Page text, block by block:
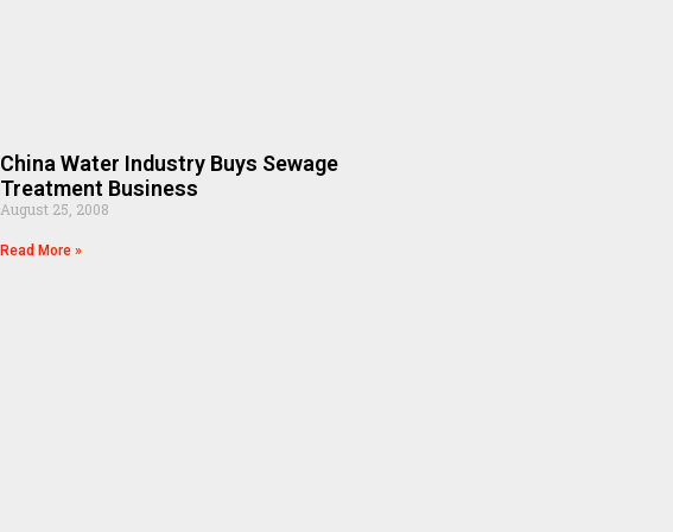
China Water Industry Buys Sewage
Treatment Business
August 25, 2008
Read More »